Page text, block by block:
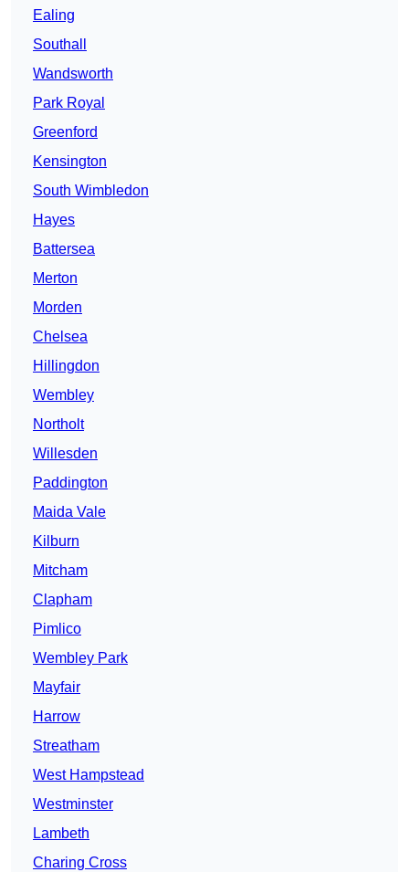
Ealing
Southall
Wandsworth
Park Royal
Greenford
Kensington
South Wimbledon
Hayes
Battersea
Merton
Morden
Chelsea
Hillingdon
Wembley
Northolt
Willesden
Paddington
Maida Vale
Kilburn
Mitcham
Clapham
Pimlico
Wembley Park
Mayfair
Harrow
Streatham
West Hampstead
Westminster
Lambeth
Charing Cross